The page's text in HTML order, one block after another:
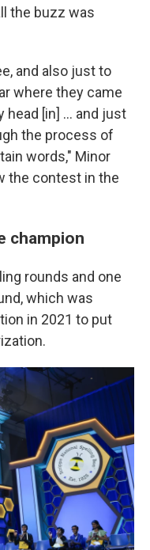
the buzz was
and also just to
where they came
head [in] … and just
the process of
words," Minor
the contest in the
champion
rounds and one
which was
in 2021 to put